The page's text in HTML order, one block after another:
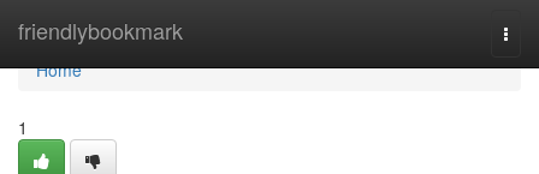
friendlybookmark
Home
Home
1